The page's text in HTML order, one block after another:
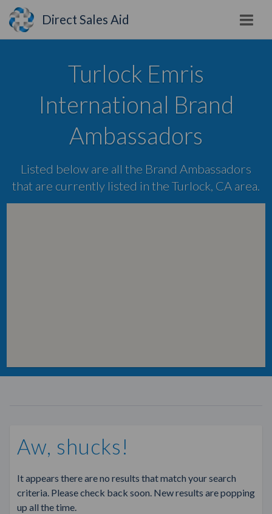
Direct Sales Aid
Turlock Emris
International Brand
Ambassadors
Listed below are all the Brand Ambassadors
that are currently listed in the Turlock, CA area.
Aw, shucks!
It appears there are no results that match your search
criteria. Please check back soon. New results are popping
up all the time.